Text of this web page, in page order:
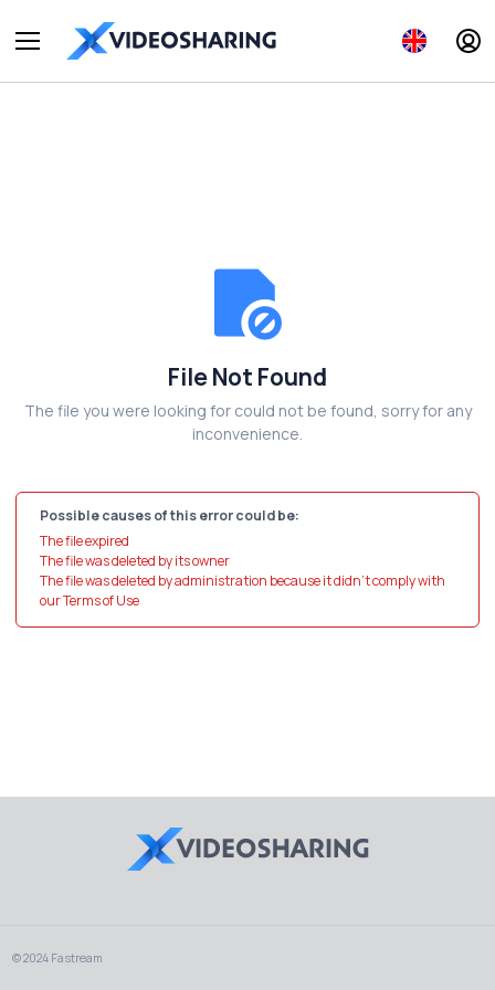
File Not Found
The file you were looking for could not be found, sorry for any
inconvenience.
Possible causes of this error could be:
The file expired
The file was deleted by its owner
The file was deleted by administration because it didn't comply with
our Terms of Use
© 2024 Fastream